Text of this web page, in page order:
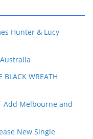
Hunter & Lucy
WREATH
Add Melbourne and
New Single